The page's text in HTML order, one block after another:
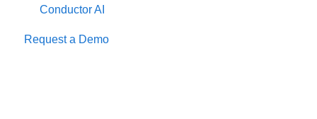
Conductor AI
Request a Demo